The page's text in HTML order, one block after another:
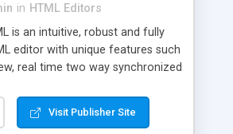
in HTML Editors
is an intuitive, robust and fully
editor with unique features such
real time two way synchronized
View, full document view with
Exhaustive Click'n'Insert
Visit Publisher Site